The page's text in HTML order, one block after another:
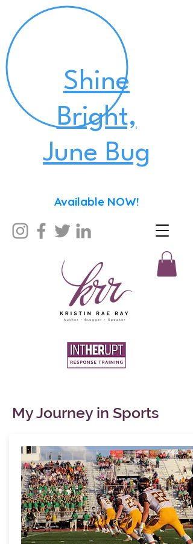
Shine
Bright,
June Bug
Available NOW!
My Journey in Sports